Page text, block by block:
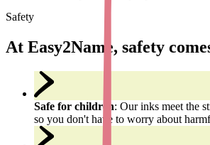
Safety
At Easy2Name, safety
Safe for children: Our inks meet the
so you don't have to worry about